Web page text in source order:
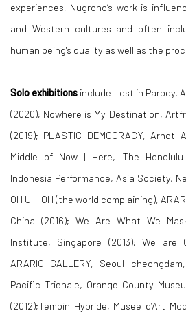
experiences, Nugroho’s work is
and Western cultures and often
human being's duality as well as the
Solo exhibitions include Lost in Parody,
(2020); Nowhere is My Destination,
(2019); PLASTIC DEMOCRACY, Arndt
Middle of Now | Here, The
Indonesia Performance, Asia Society,
OH UH-OH (the world complaining),
China (2016); We Are What We
Institute, Singapore (2013); We are
ARARIO GALLERY, Seoul
Pacific Trienale, Orange County
(2012);Temoin Hybride, Musee d’Art